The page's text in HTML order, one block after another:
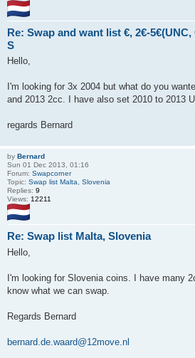
Re: Swap and want list €, 2€-
S
Hello,
I'm looking for 3x 2004 but what do you
and 2013 2cc. I have also set 2010 to 2013
regards Bernard
by Bernard
Sun 01 Dec 2013, 01:16
Forum: Swapcorner
Topic: Swap list Malta, Slovenia
Replies: 9
Views: 12211
Re: Swap list Malta, Slovenia
Hello,
I'm looking for Slovenia coins. I have many
know what we can swap.
Regards Bernard
bernard.de.waard@12move.nl